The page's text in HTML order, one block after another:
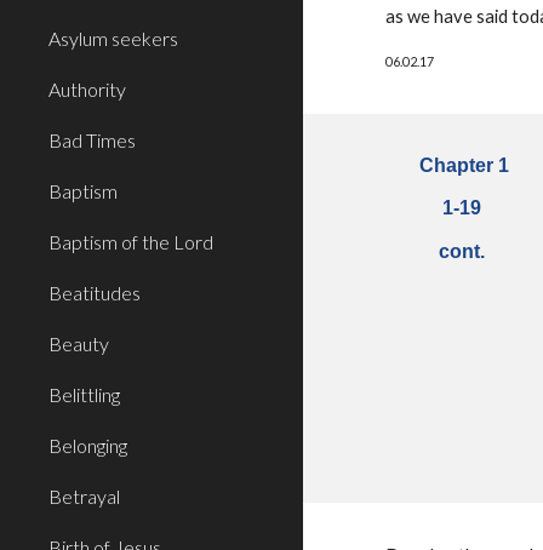
Asylum seekers
Authority
Bad Times
Baptism
Baptism of the Lord
Beatitudes
Beauty
Belittling
Belonging
Betrayal
as we have said
06.02.17
Chapter 1
1-19
cont.